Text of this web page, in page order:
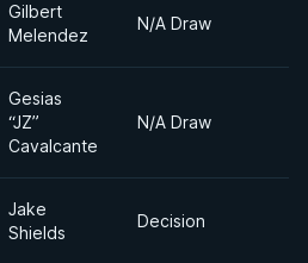
Gilbert
Melendez
N/A Draw
Gesias
“JZ”
Cavalcante
N/A Draw
Jake
Shields
Decision